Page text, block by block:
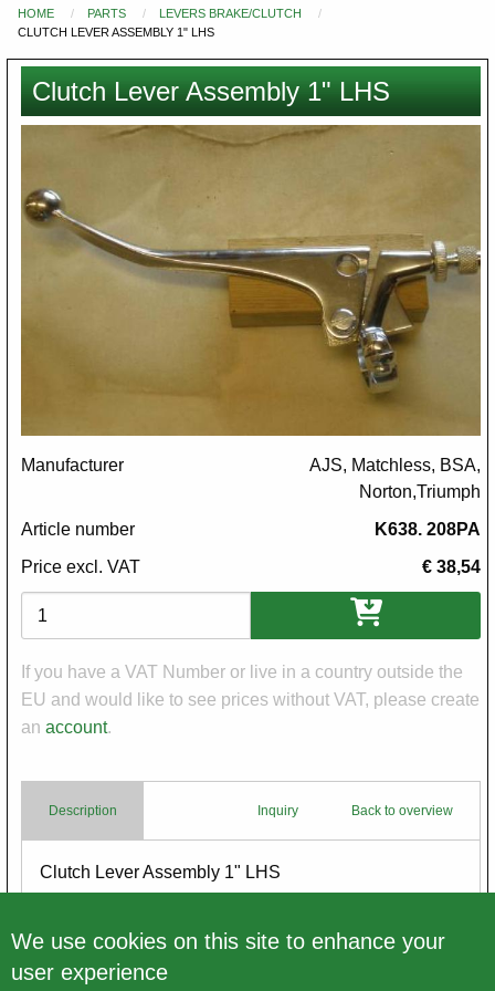
You
here
HOME PARTS
LEVERS BRAKE/CLUTCH
CLUTCH LEVER ASSEMBLY 1" LHS
Clutch Lever Assembly 1" LHS
Manufacturer
AJS, Matchless, BSA,
Norton,Triumph
Article number
K638. 208PA
Price excl. VAT
€ 38,54
Variations
If you have a VAT Number or live in a country outside the
EU and would like to see prices without VAT, please create
an account.
Description Back to overview
Inquiry
Body
Clutch Lever Assembly 1" LHS
We use cookies on this site to enhance your
user experience